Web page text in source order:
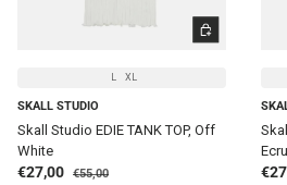
L XL
SKALL STUDIO
Skall Studio EDIE TANK TOP, Off
White
Sale price
€27,00 Regular price
€55,00
CHOOSE OPTIONS
Ecru